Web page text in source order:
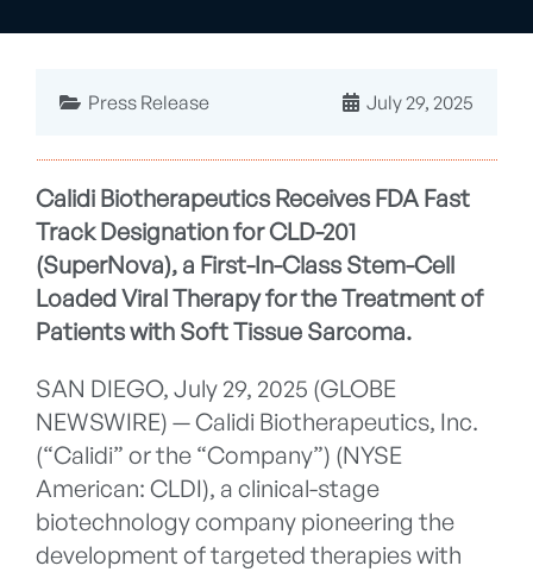
Press Release July 29, 2025
Calidi Biotherapeutics Receives FDA Fast
Track Designation for CLD-201
(SuperNova), a First-In-Class Stem-Cell
Loaded Viral Therapy for the Treatment of
Patients with Soft Tissue Sarcoma.
SAN DIEGO, July 29, 2025 (GLOBE
NEWSWIRE) — Calidi Biotherapeutics, Inc.
(“Calidi” or the “Company”) (NYSE
American: CLDI), a clinical-stage
biotechnology company pioneering the
development of targeted therapies with